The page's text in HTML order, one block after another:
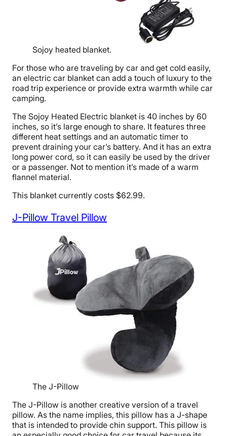
Sojoy heated blanket.
For those who are traveling by car and get cold easily,
an electric car blanket can add a touch of luxury to the
road trip experience or provide extra warmth while car
camping.
The Sojoy Heated Electric blanket is 40 inches by 60
inches, so it’s large enough to share. It features three
different heat settings and an automatic timer to
prevent draining your car’s battery. And it has an extra
long power cord, so it can easily be used by the driver
or a passenger. Not to mention it’s made of a warm
flannel material.
This blanket currently costs $62.99.
J-Pillow Travel Pillow
The J-Pillow
The J-Pillow is another creative version of a travel
pillow. As the name implies, this pillow has a J-shape
that is intended to provide chin support. This pillow is